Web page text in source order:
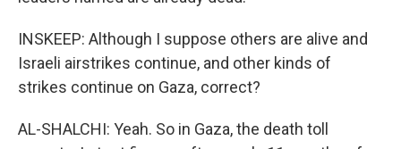
INSKEEP: Although I suppose others are alive and
Israeli airstrikes continue, and other kinds of
strikes continue on Gaza, correct?
AL-SHALCHI: Yeah. So in Gaza, the death toll